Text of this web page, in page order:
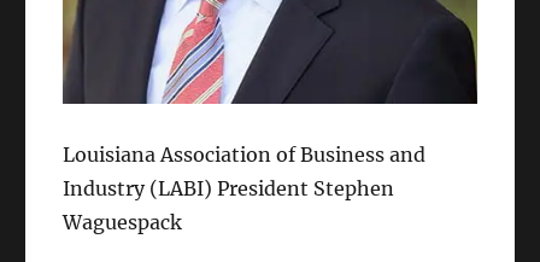
Louisiana Association of Business and
Industry (LABI) President Stephen
Waguespack